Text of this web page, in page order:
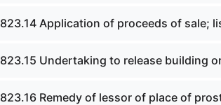
823.14 Application of proceeds of sale;
823.15 Undertaking to release building
823.16 Remedy of lessor of place of